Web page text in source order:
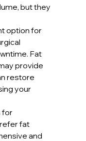
but they
option for
Fat
provide
restore
your
for
fat
and